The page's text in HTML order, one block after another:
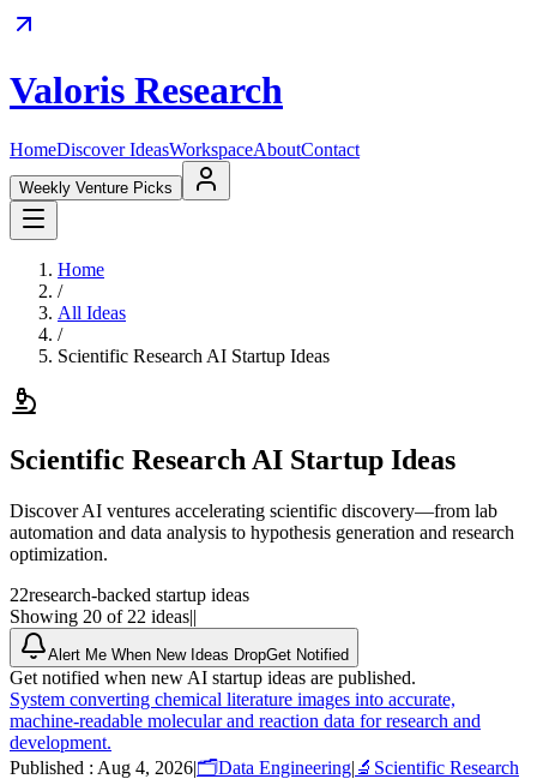
Valoris Research
HomeDiscover IdeasWorkspaceAboutContact
Weekly Venture Picks
Home
/
All Ideas
/
Scientific Research AI Startup Ideas
Scientific Research AI Startup Ideas
Discover AI ventures accelerating scientific discovery—from lab
automation and data analysis to hypothesis generation and research
optimization.
22research-backed startup ideas
Showing 20 of 22 ideas||
Alert Me When New Ideas DropGet Notified
Get notified when new AI startup ideas are published.
System converting chemical literature images into accurate,
machine-readable molecular and reaction data for research and
development.
Published : Aug 4, 2026|🗂️Data Engineering| 🔬 Scientific Research